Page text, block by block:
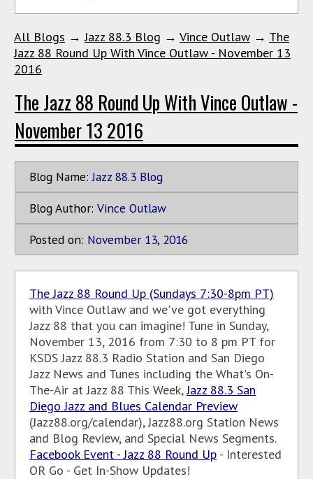
All Blogs →Jazz 88.3 Blog → Vince Outlaw → The
Jazz 88 Round Up With Vince Outlaw - November 13
2016
The Jazz 88 Round Up With Vince Outlaw -
November 13 2016
Blog Name: Jazz 88.3 Blog
Blog Author: Vince Outlaw
Posted on: November 13, 2016
The Jazz 88 Round Up (Sundays 7:30-8pm PT)
with Vince Outlaw and we've got everything
Jazz 88 that you can imagine! Tune in Sunday,
November 13, 2016 from 7:30 to 8 pm PT for
KSDS Jazz 88.3 Radio Station and San Diego
Jazz News and Tunes including the What's On-
The-Air at Jazz 88 This Week,Jazz 88.3 San
Diego Jazz and Blues Calendar Preview
(Jazz88.org/calendar), Jazz88.org Station News
and Blog Review, and Special News Segments.
Facebook Event - Jazz 88 Round Up - Interested
OR Go - Get In-Show Updates!